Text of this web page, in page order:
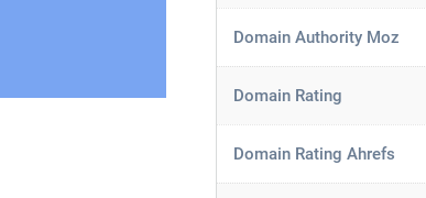
Domain Authority Moz
Domain Rating
Domain Rating Ahrefs